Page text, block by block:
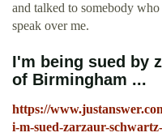
and talked to somebody
speak over me.
I'm being sued by
of Birmingham ...
https://
i-m-sued-zarzaur-